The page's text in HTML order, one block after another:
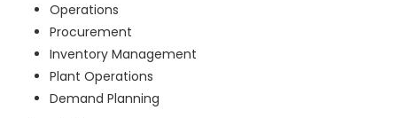
Operations
Procurement
Inventory Management
Plant Operations
Demand Planning